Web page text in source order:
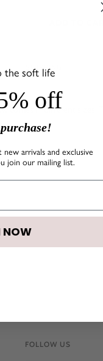
SHIPPING
comes in different
FOLLOW US
the soft life
off
arrivals and exclusive
join our mailing list.
NOW